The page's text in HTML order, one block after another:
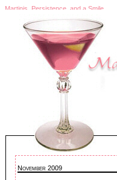
Martinis, Persistence, and a Smile
November 2009